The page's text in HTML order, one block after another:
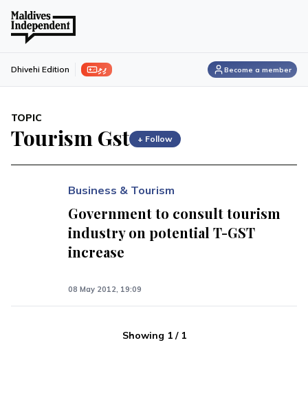
ފިލި Dhivehi Edition Become a member
TOPIC
Tourism Gst + Follow
Business & Tourism
Government to consult tourism
industry on potential T-GST
increase
08 May 2012, 19:09
Showing 1/ 1